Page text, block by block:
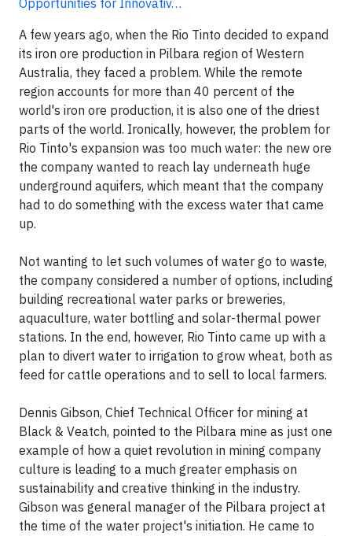
Opportunities for Innovativ…
A few years ago, when the Rio Tinto decided to expand
its iron ore production in Pilbara region of Western
Australia, they faced a problem. While the remote
region accounts for more than 40 percent of the
world's iron ore production, it is also one of the driest
parts of the world. Ironically, however, the problem for
Rio Tinto's expansion was too much water: the new ore
the company wanted to reach lay underneath huge
underground aquifers, which meant that the company
had to do something with the excess water that came
up.
Not wanting to let such volumes of water go to waste,
the company considered a number of options, including
building recreational water parks or breweries,
aquaculture, water bottling and solar-thermal power
stations. In the end, however, Rio Tinto came up with a
plan to divert water to irrigation to grow wheat, both as
feed for cattle operations and to sell to local farmers.
Dennis Gibson, Chief Technical Officer for mining at
Black & Veatch, pointed to the Pilbara mine as just one
example of how a quiet revolution in mining company
culture is leading to a much greater emphasis on
sustainability and creative thinking in the industry.
Gibson was general manager of the Pilbara project at
the time of the water project's initiation. He came to